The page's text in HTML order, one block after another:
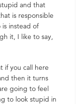
and that
is responsible
instead of
it, I like to say,
if you call here
then it turns
going to feel
to look stupid in